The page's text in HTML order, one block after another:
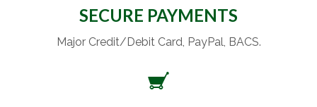
SECURE PAYMENTS
Major Credit/Debit Card, PayPal, BACS.